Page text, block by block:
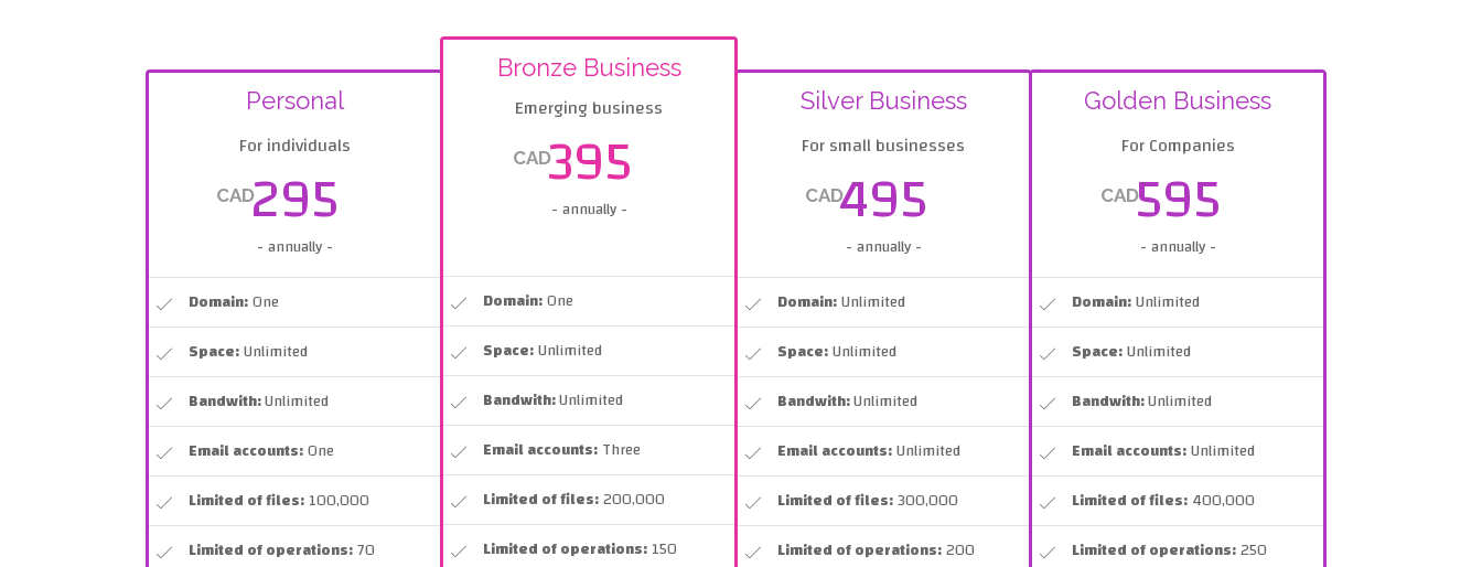
Personal
For individuals
CAD295
- annually -
Domain:One
Space:Unlimited
Bandwith:Unlimited
Email accounts:One
Limited of files:100,000
Limited of operations:70
Bronze Business
Emerging business
CAD395
- annually -
Domain:One
Space:Unlimited
Bandwith:Unlimited
Email accounts:Three
Limited of files:200,000
Limited of operations:150
Silver Business
For small businesses
CAD495
- annually -
Domain:Unlimited
Space:Unlimited
Bandwith:Unlimited
Email accounts:Unlimited
Limited of files:300,000
Limited of operations:200
Golden Business
For Companies
CAD595
- annually -
Domain:Unlimited
Space:Unlimited
Bandwith:Unlimited
Email accounts:Unlimited
Limited of files:400,000
Limited of operations:250